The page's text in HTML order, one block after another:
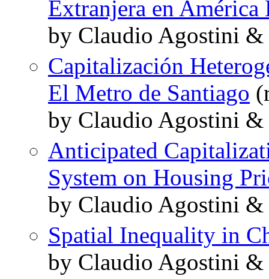
Extranjera en América
by Claudio Agostini &
Capitalización
El Metro de Santiago
by Claudio Agostini &
Anticipated
System on Housing
by Claudio Agostini &
Spatial Inequality in
by Claudio Agostini